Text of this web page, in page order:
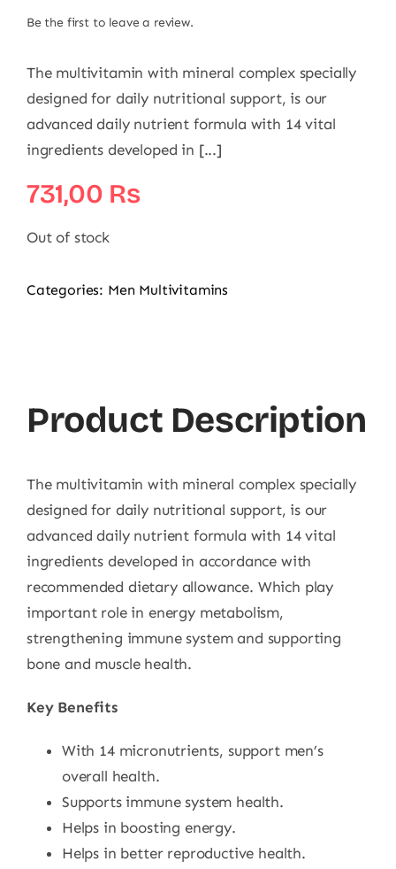
Be the first to leave a review.
The multivitamin with mineral complex specially
designed for daily nutritional support, is our
advanced daily nutrient formula with 14 vital
ingredients developed in [...]
731,00 ₨
Out of stock
Categories: Men Multivitamins
Product Description
The multivitamin with mineral complex specially
designed for daily nutritional support, is our
advanced daily nutrient formula with 14 vital
ingredients developed in accordance with
recommended dietary allowance. Which play
important role in energy metabolism,
strengthening immune system and supporting
bone and muscle health.
Key Benefits
With 14 micronutrients, support men’s
overall health.
Supports immune system health.
Helps in boosting energy.
Helps in better reproductive health.